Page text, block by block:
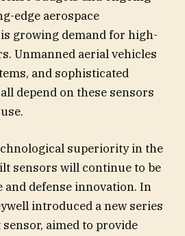
edge aerospace
growing demand for high-
Unmanned aerial vehicles
and sophisticated
depend on these sensors
superiority in the
sensors will continue to be
and defense innovation. In
introduced a new series
aimed to provide